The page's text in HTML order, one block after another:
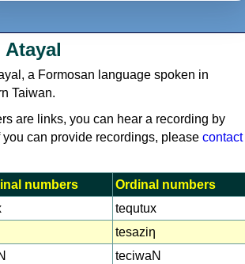
a Formosan language spoken in
Taiwan.
are links, you can hear a recording by
can provide recordings, please contact
numbers
Ordinal numbers
tequtux
tesaziƞ
teciwaN